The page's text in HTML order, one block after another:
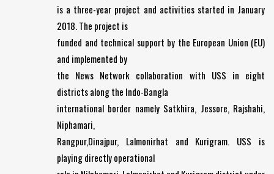
is a three-year project and activities started in January
2018. The project is
funded and technical support by the European Union (EU)
and implemented by
the News Network collaboration with USS in eight
districts along the Indo-Bangla
international border namely Satkhira, Jessore, Rajshahi,
Niphamari,
Rangpur,Dinajpur, Lalmonirhat and Kurigram. USS is
playing directly operational